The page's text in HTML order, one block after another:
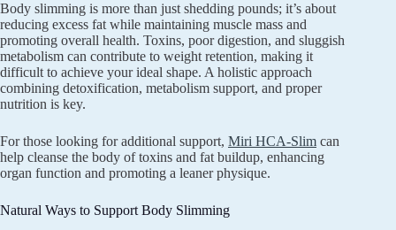
Body slimming is more than just shedding pounds; it’s about
reducing excess fat while maintaining muscle mass and
promoting overall health. Toxins, poor digestion, and sluggish
metabolism can contribute to weight retention, making it
difficult to achieve your ideal shape. A holistic approach
combining detoxification, metabolism support, and proper
nutrition is key.
For those looking for additional support, Miri HCA-Slim can
help cleanse the body of toxins and fat buildup, enhancing
organ function and promoting a leaner physique.
Natural Ways to Support Body Slimming